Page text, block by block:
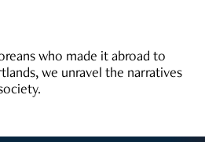
who made it abroad to
we unravel the narratives